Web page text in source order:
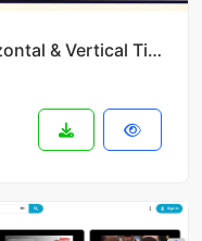
Cool Timeline Pro v5.2 - Horizontal & Vertical Timeline Plugin For WordPress